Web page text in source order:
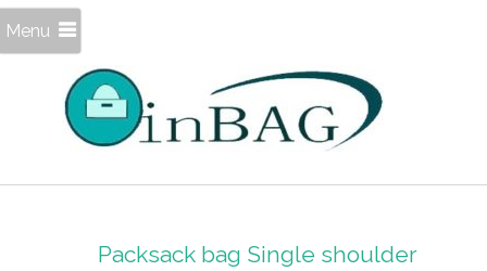
Menu
Packsack bag Single shoulder